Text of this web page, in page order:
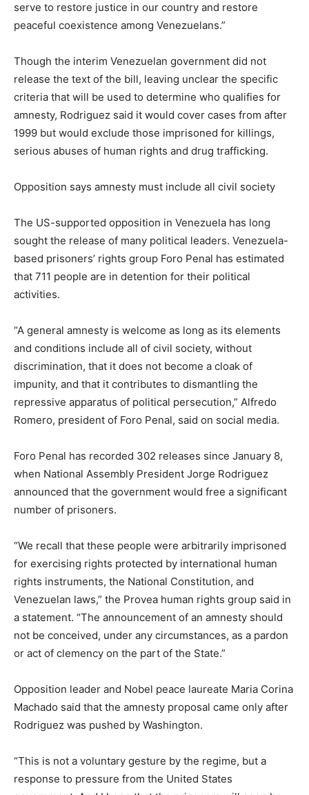
serve to restore justice in our country and restore
peaceful coexistence among Venezuelans.”
Though the interim Venezuelan government did not
release the text of the bill, leaving unclear the specific
criteria that will be used to determine who qualifies for
amnesty, Rodriguez said it would cover cases from after
1999 but would exclude those imprisoned for killings,
⁠serious abuses of human rights and drug trafficking.
Opposition says amnesty must include all civil society
The US-supported opposition in Venezuela has long
sought the release of many political leaders. Venezuela-
based prisoners’ rights group Foro Penal has estimated
that 711 people are in detention for their political
activities.
“A general amnesty is welcome as long as its elements
and conditions include all of civil society, without
discrimination, that it does not become a cloak of
impunity, and that it contributes to dismantling the
repressive apparatus of political persecution,” Alfredo
Romero, president of Foro Penal, said on social media.
Foro Penal has recorded 302 releases since January 8,
when National Assembly President Jorge Rodriguez
announced that the government would free a significant
number of prisoners.
“We recall that these people were arbitrarily imprisoned
for exercising rights protected by international human
rights instruments, the National Constitution, and
Venezuelan laws,” the Provea human rights group said in
a statement. “The announcement of an amnesty should
not be conceived, under any circumstances, as a pardon
or act of clemency on the part of the State.”
Opposition leader and Nobel peace laureate Maria Corina
Machado said that the amnesty proposal came only after
Rodriguez was pushed by Washington.
“This is not a voluntary gesture by the regime, but a
response to pressure from the United States